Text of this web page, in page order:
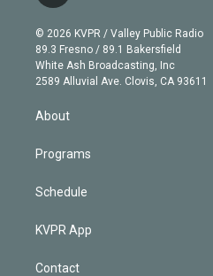
e
r
g
r
a
m
b
e
i
n
k
e
d
© 2026 KVPR / Valley Public Radio
89.3 Fresno / 89.1 Bakersfield
White Ash Broadcasting, Inc
2589 Alluvial Ave. Clovis, CA 93611
About
Programs
Schedule
KVPR App
Contact